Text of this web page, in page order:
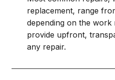
replacement, range
depending on the work
provide upfront,
any repair.